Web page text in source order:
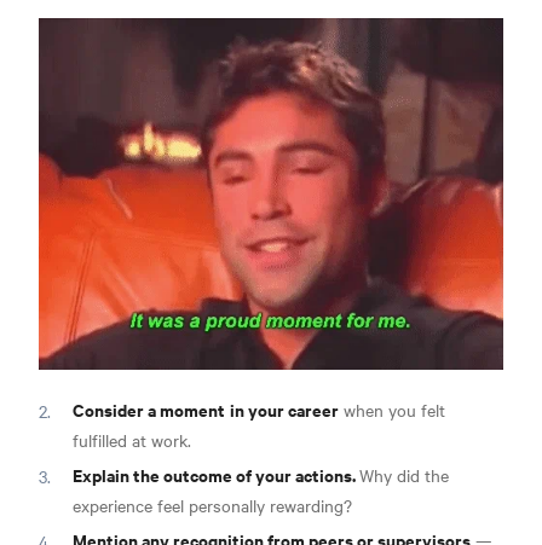
Consider a moment in your career when you felt
fulfilled at work.
Explain the outcome of your actions.Why did the
experience feel personally rewarding?
Mention any recognition from peers or supervisors —